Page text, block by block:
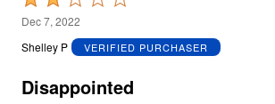
2
out
5
Dec 7, 2022
Shelley P
VERIFIED PURCHASER
Disappointed